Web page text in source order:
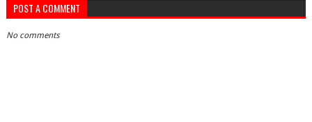
POST A COMMENT
No comments